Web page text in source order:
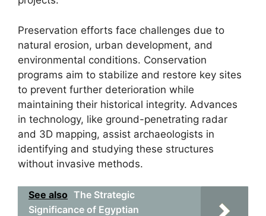
Preservation efforts face challenges due to
natural erosion, urban development, and
environmental conditions. Conservation
programs aim to stabilize and restore key sites
to prevent further deterioration while
maintaining their historical integrity. Advances
in technology, like ground-penetrating radar
and 3D mapping, assist archaeologists in
identifying and studying these structures
without invasive methods.
See also The Strategic
Significance of Egyptian